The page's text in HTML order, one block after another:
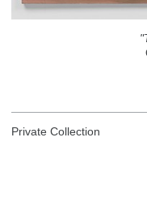
Private Collection